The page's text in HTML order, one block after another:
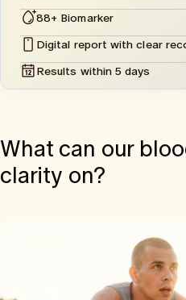
88+ Biomarker
Digital report with clear
Results within 5 days
What can our
clarity on?